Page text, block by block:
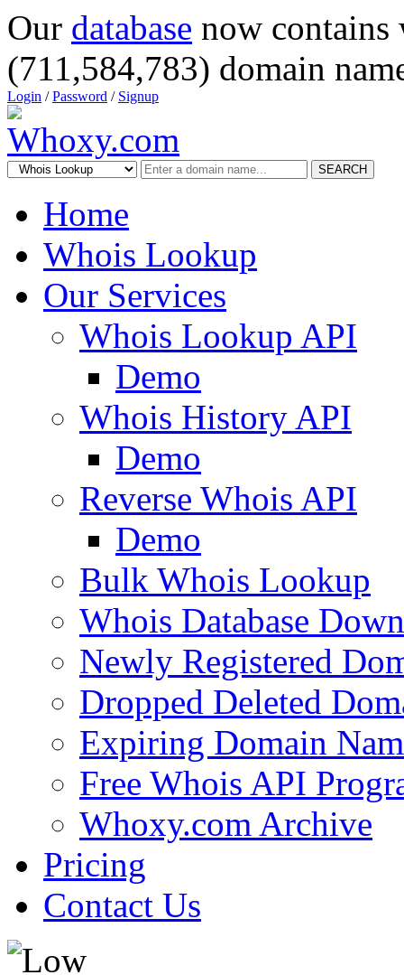
Our database now
(711,584,783) domain
Login /Password / Signup
SEARCH
Home
Whois Lookup
Our Services
Whois Lookup API
Demo
Whois History API
Demo
Reverse Whois API
Demo
Bulk Whois Lookup
Whois Database
Newly Registered
Dropped Deleted
Expiring Domain
Free Whois API
Whoxy.com Archive
Pricing
Contact Us